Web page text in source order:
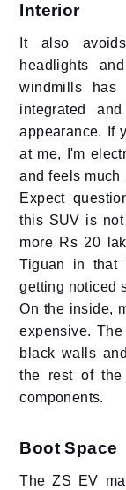
Interior
It also
headlights
windmills
integrated
appearance. If
at me, I'm
and feels much
Expect
this SUV is
more Rs 20
Tiguan in that
getting noticed
On the inside,
expensive.
black walls
the rest of the
components.
Boot Space
The ZS EV